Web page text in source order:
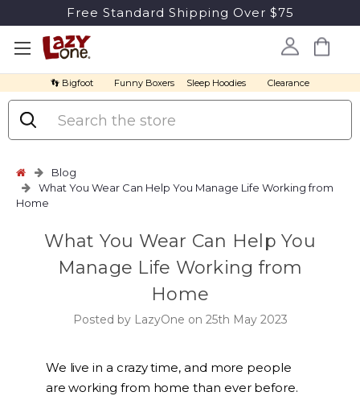
Free Standard Shipping Over $75
👣 Bigfoot Funny Boxers Sleep Hoodies Clearance
Search
Blog
What You Wear Can Help You Manage Life Working from
Home
What You Wear Can Help You
Manage Life Working from
Home
Posted by LazyOne on 25th May 2023
We live in a crazy time, and more people
are working from home than ever before.